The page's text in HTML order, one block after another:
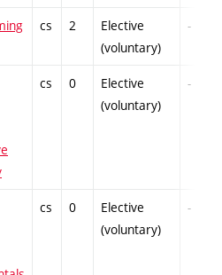
cs 2
Elective
(voluntary)
-
cs 0
Elective
(voluntary)
-
cs 0
Elective
(voluntary)
-